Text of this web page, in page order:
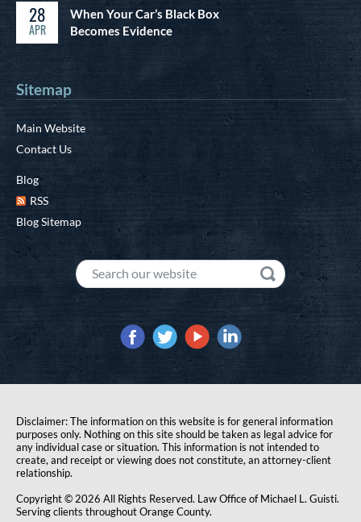
28
APR
When Your Car’s Black Box
Becomes Evidence
Sitemap
Main Website
Contact Us
Blog
RSS
Blog Sitemap
Disclaimer: The information on this website is for general information
purposes only. Nothing on this site should be taken as legal advice for
any individual case or situation. This information is not intended to
create, and receipt or viewing does not constitute, an attorney-client
relationship.
Copyright © 2026 All Rights Reserved. Law Office of Michael L. Guisti.
Serving clients throughout Orange County.